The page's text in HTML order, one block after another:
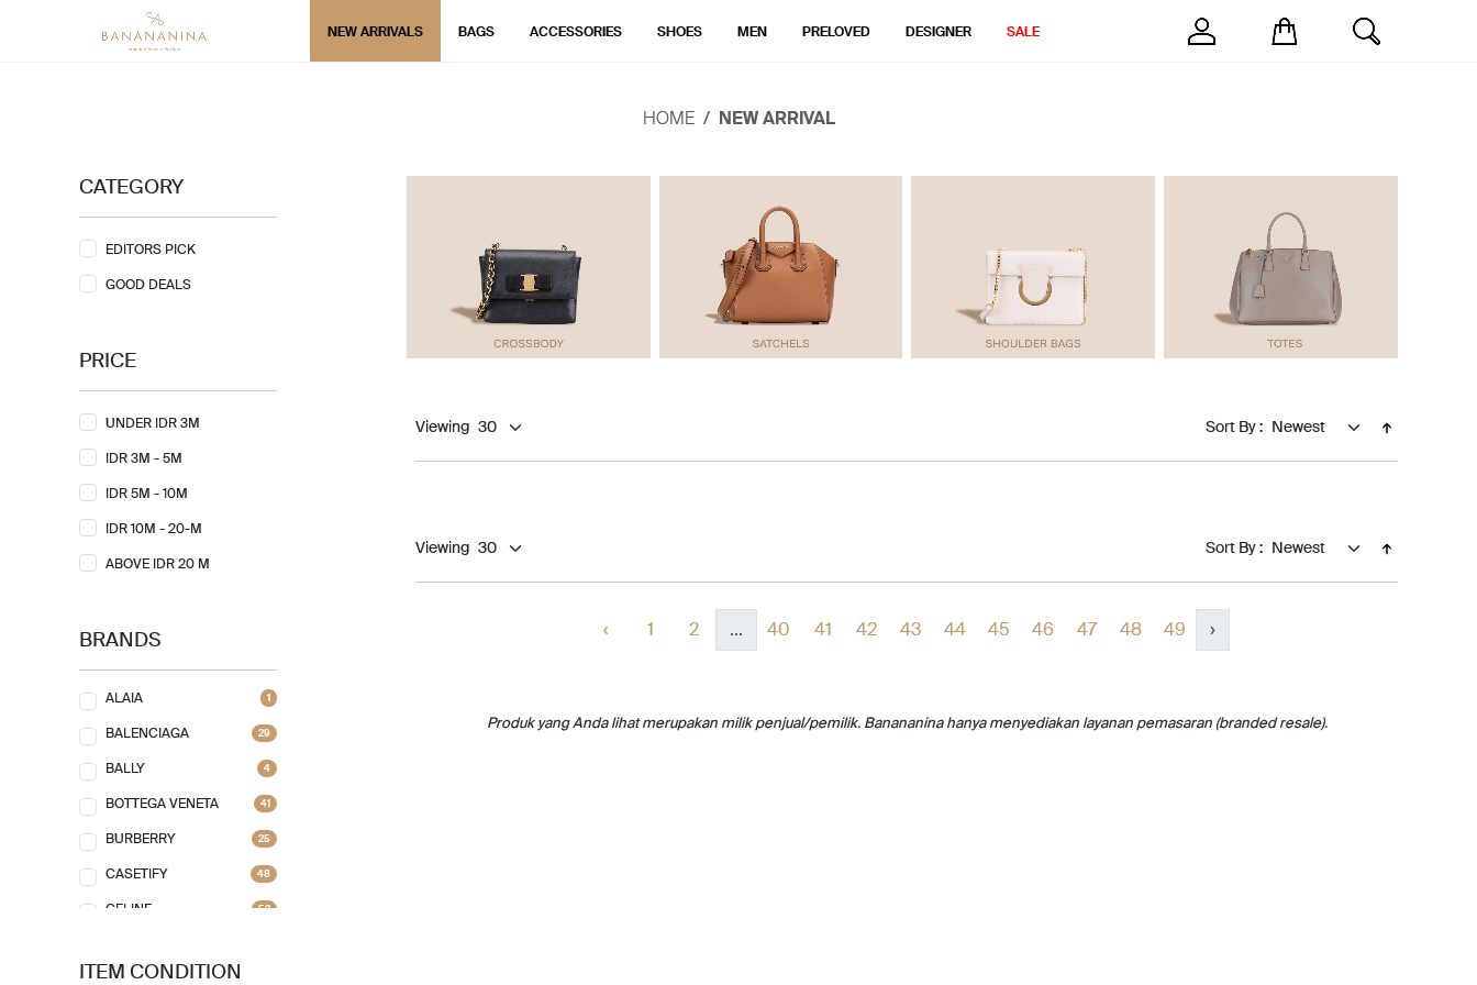
NEW ARRIVALS BAGS ACCESSORIES SHOES MEN PRELOVED DESIGNER SALE
HOME NEW ARRIVAL
CATEGORY
EDITORS PICK
GOOD DEALS
PRICE
UNDER IDR 3M
IDR 3M - 5M
IDR 5M - 10M
IDR 10M - 20-M
ABOVE IDR 20 M
BRANDS
ALAIA 1
BALENCIAGA 29
BALLY 4
BOTTEGA VENETA 41
BURBERRY 25
CASETIFY 48
CELINE 52
CHLOE
ITEM CONDITION
Viewing Sort By :
Viewing Sort By :
‹ 1 2 ... 40 41 42 43 44 45 46 47 48 49 ›
Produk yang Anda lihat merupakan milik penjual/pemilik. Banananina hanya menyediakan layanan pemasaran (branded resale).